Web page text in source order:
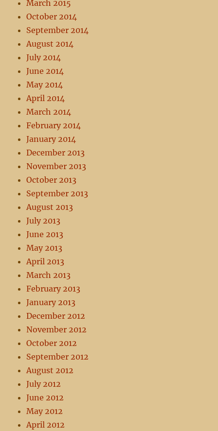
March 2015
October 2014
September 2014
August 2014
July 2014
June 2014
May 2014
April 2014
March 2014
February 2014
January 2014
December 2013
November 2013
October 2013
September 2013
August 2013
July 2013
June 2013
May 2013
April 2013
March 2013
February 2013
January 2013
December 2012
November 2012
October 2012
September 2012
August 2012
July 2012
June 2012
May 2012
April 2012